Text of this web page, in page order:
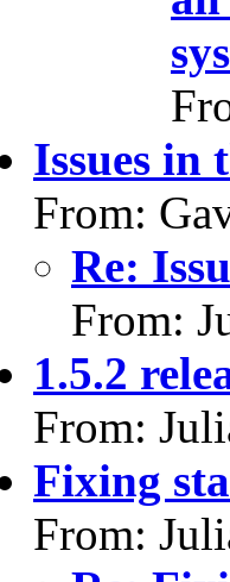
Issues in
From:
Re:
From:
1.5.2
From:
Fixing
From: